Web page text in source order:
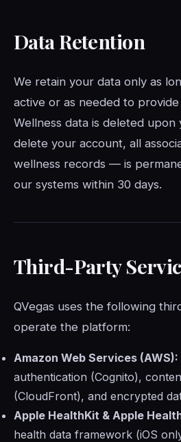
Data Retention
We retain your data only as
active or as needed to
Wellness data is deleted
delete your account, all
wellness records — is
our systems within 30 days.
Third-Party
QVegas uses the following
operate the platform:
Amazon Web Services (AWS):
authentication (Cognito),
(CloudFront), and encrypted
Apple HealthKit & Apple
health data framework (iOS